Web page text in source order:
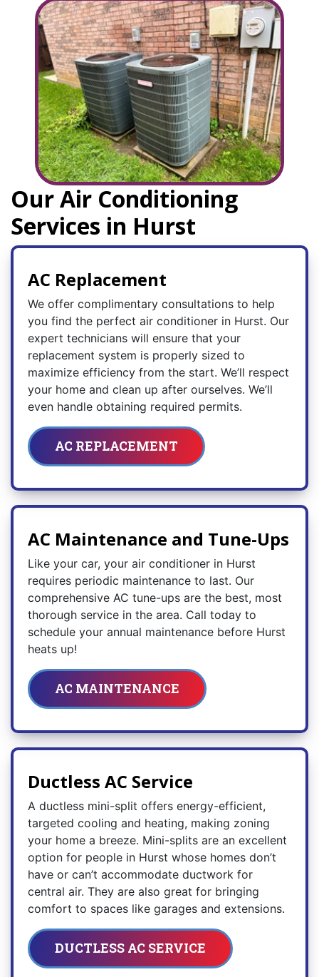
Our Air Conditioning
Services in Hurst
AC Replacement
We offer complimentary consultations to help
you find the perfect air conditioner in Hurst. Our
expert technicians will ensure that your
replacement system is properly sized to
maximize efficiency from the start. We’ll respect
your home and clean up after ourselves. We’ll
even handle obtaining required permits.
AC REPLACEMENT
AC Maintenance and Tune-Ups
Like your car, your air conditioner in Hurst
requires periodic maintenance to last. Our
comprehensive AC tune-ups are the best, most
thorough service in the area. Call today to
schedule your annual maintenance before Hurst
heats up!
AC MAINTENANCE
Ductless AC Service
A ductless mini-split offers energy-efficient,
targeted cooling and heating, making zoning
your home a breeze. Mini-splits are an excellent
option for people in Hurst whose homes don’t
have or can’t accommodate ductwork for
central air. They are also great for bringing
comfort to spaces like garages and extensions.
DUCTLESS AC SERVICE